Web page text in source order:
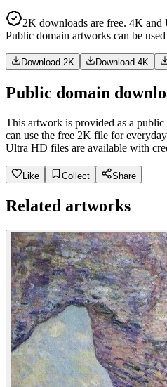
2K downloads are free. 4K and
Public domain artworks can be
Download 2K Download 4K
Public domain
This artwork is provided as a public
can use the free 2K file for
Ultra HD files are available with
Like Collect Share
Related artworks